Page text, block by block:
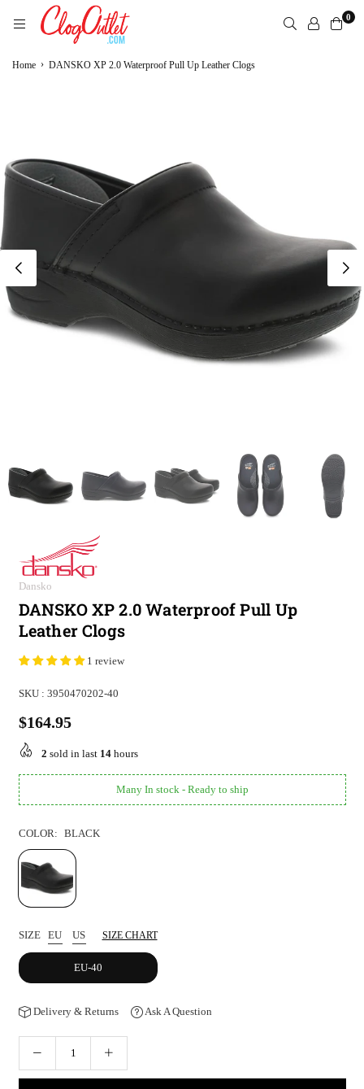
to
0
Home › DANSKO XP 2.0 Waterproof Pull Up Leather Clogs
Dansko
DANSKO XP 2.0 Waterproof Pull Up
Leather Clogs
1 review
SKU : 3950470202-40
Regular
price
$164.95
2 sold in last 14hours
Many In stock - Ready to ship
COLOR: BLACK
SIZE EU US SIZE CHART
EU-40
Delivery & Returns Ask A Question